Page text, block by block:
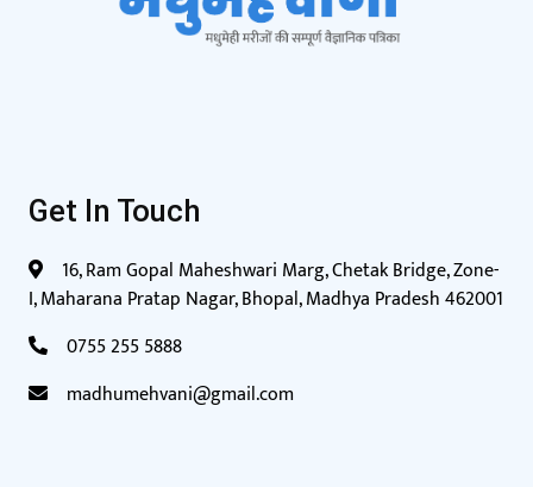
Get In Touch
16, Ram Gopal Maheshwari Marg, Chetak Bridge, Zone-
I, Maharana Pratap Nagar, Bhopal, Madhya Pradesh 462001
0755 255 5888
madhumehvani@gmail.com